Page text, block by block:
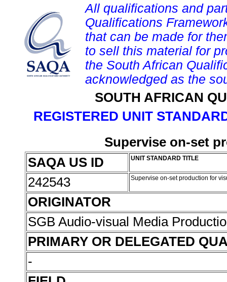
All qualifications and
Qualifications
that can be made for
to sell this material for
the South African
acknowledged as the
SOUTH AFRICAN
REGISTERED UNIT
Supervise on-set
SAQA US ID
UNIT STANDARD TITLE
242543 Supervise on-set production for
ORIGINATOR
SGB Audio-visual Media
PRIMARY OR DELEGATED
-